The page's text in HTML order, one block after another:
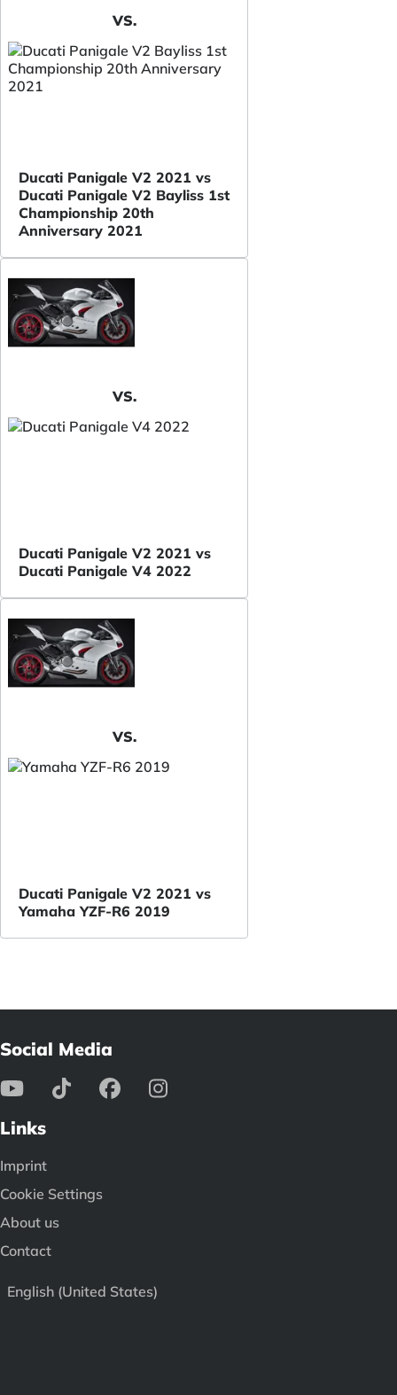
VS.
Ducati Panigale V2 2021 vs
Ducati Panigale V2 Bayliss 1st
Championship 20th
Anniversary 2021
VS.
Ducati Panigale V2 2021 vs
Ducati Panigale V4 2022
VS.
Ducati Panigale V2 2021 vs
Yamaha YZF-R6 2019
Social Media
Links
Imprint
Cookie Settings
About us
Contact
English (United States)